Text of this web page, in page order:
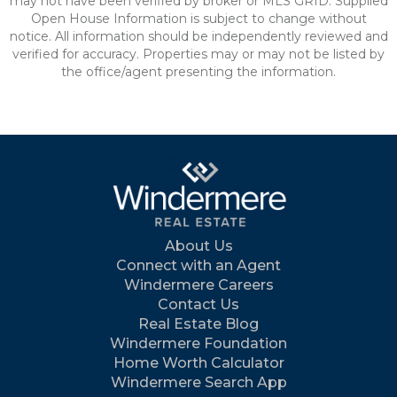
Open House Information is subject to change without
notice. All information should be independently reviewed and
verified for accuracy. Properties may or may not be listed by
the office/agent presenting the information.
About Us
Connect with an Agent
Windermere Careers
Contact Us
Real Estate Blog
Windermere Foundation
Home Worth Calculator
Windermere Search App